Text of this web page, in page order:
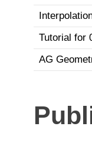
Tutorial for
AG